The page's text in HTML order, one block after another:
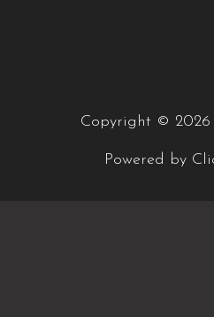
Copyright © 2026
Powered by